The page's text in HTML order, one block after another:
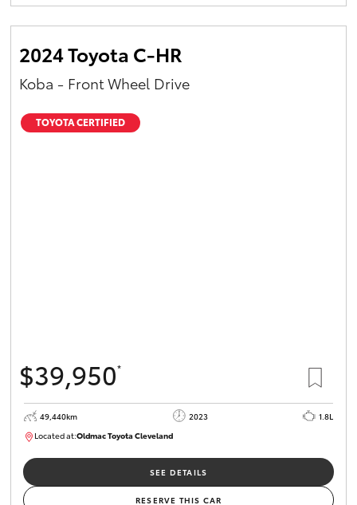
Yaris Cross
Corolla Cross
HiAce
Coaster
GR & Performance
2024 Toyota C-HR
Koba - Front Wheel Drive
TOYOTA CERTIFIED
$39,950*
49,440km 2023
1.8L
Located at:Oldmac Toyota ClevelandCU00965
SEE DETAILS
RESERVE THIS CAR